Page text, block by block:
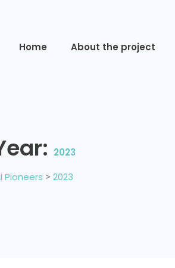
Home About the project
2023
Pioneers > 2023